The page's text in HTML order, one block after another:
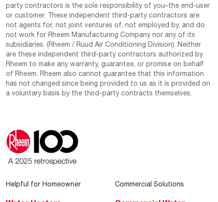
party contractors is the sole responsibility of you–the end-user
or customer. These independent third-party contractors are
not agents for, not joint ventures of, not employed by, and do
not work for Rheem Manufacturing Company nor any of its
subsidiaries. (Rheem / Ruud Air Conditioning Division). Neither
are these independent third-party contractors authorized by
Rheem to make any warranty, guarantee, or promise on behalf
of Rheem. Rheem also cannot guarantee that this information
has not changed since being provided to us as it is provided on
a voluntary basis by the third-party contracts themselves.
Helpful for Homeowner Commercial Solutions